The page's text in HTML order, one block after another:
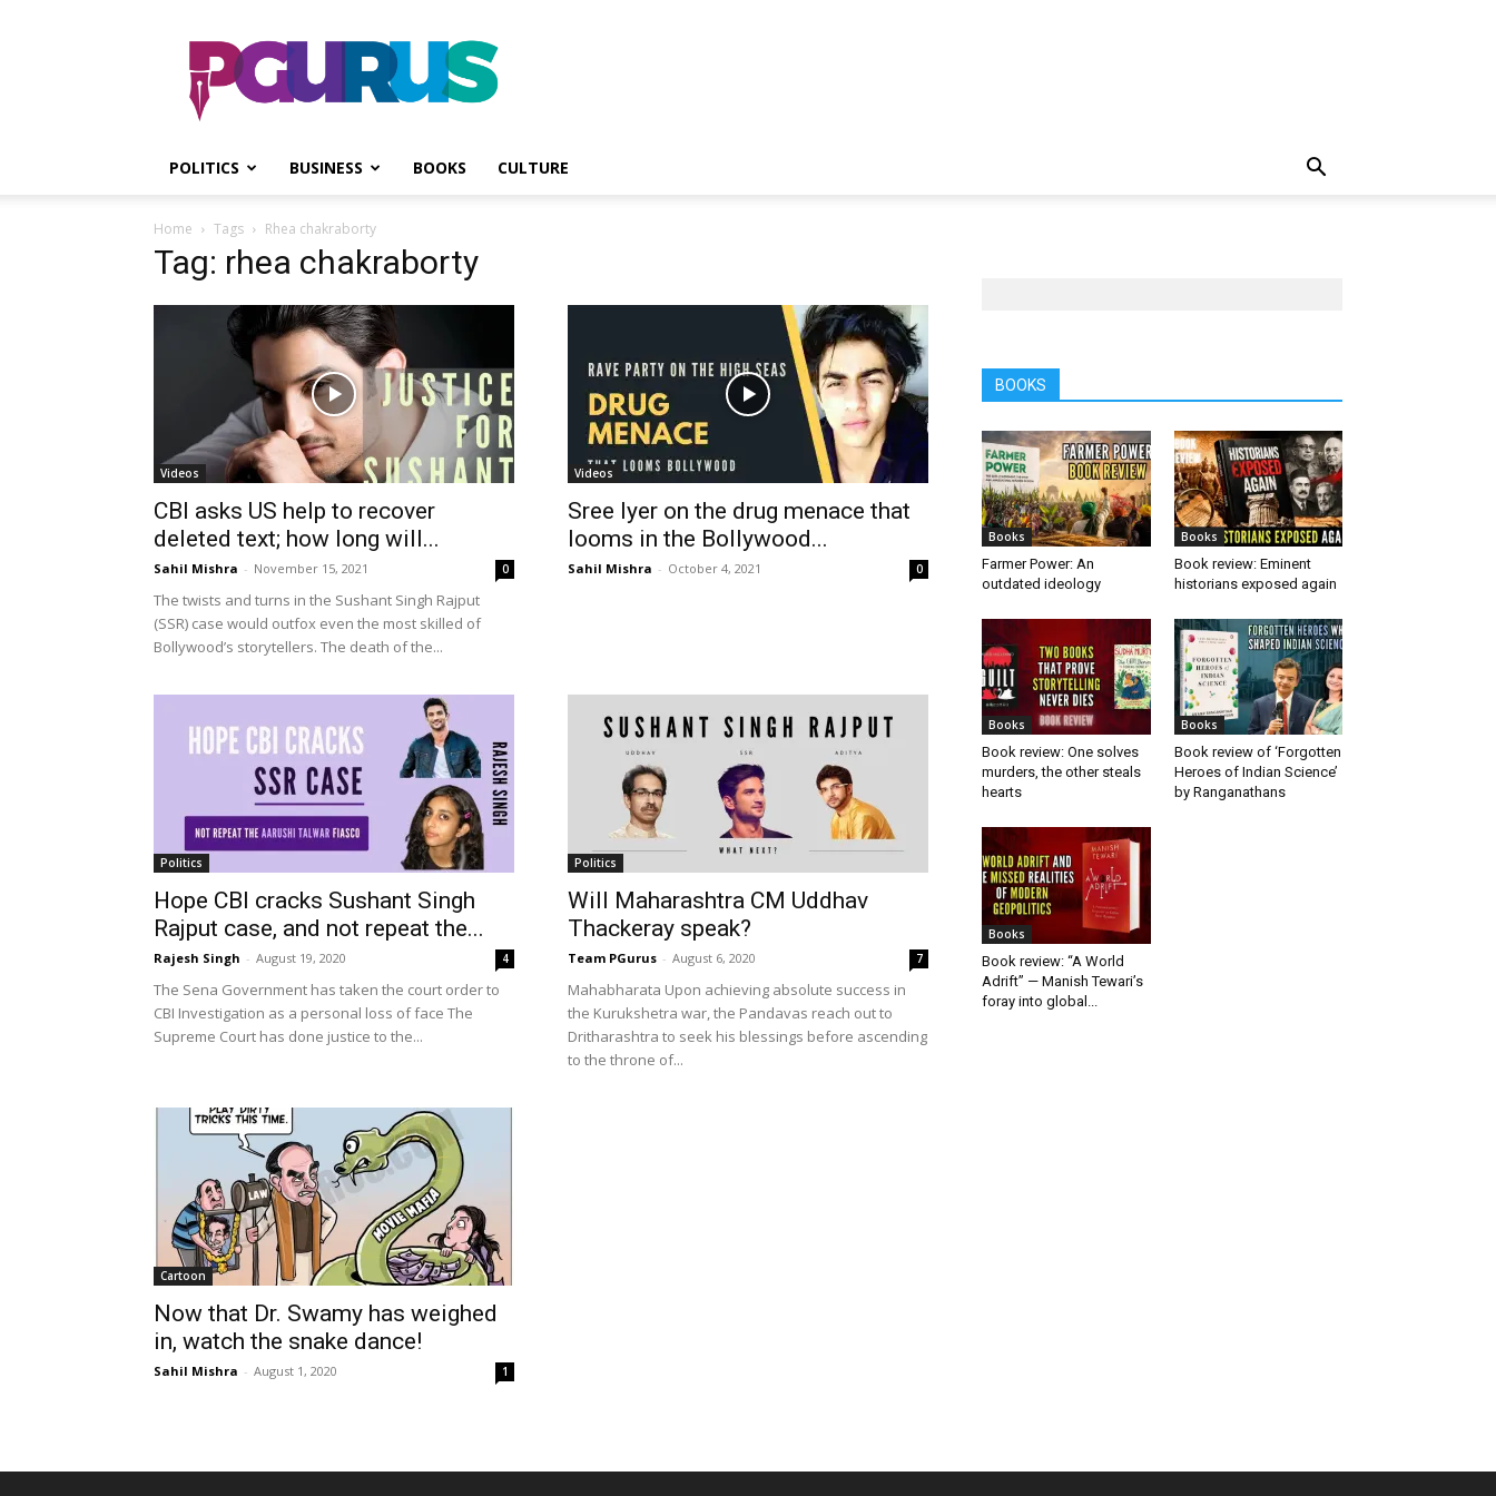
PGurus
POLITICS BUSINESS BOOKS CULTURE
Home Tags Rhea chakraborty
Tag: rhea chakraborty
Videos
CBI asks US help to recover
deleted text; how long will...
Sahil Mishra - November 15, 2021 0
The twists and turns in the Sushant Singh Rajput
(SSR) case would outfox even the most skilled of
Bollywood’s storytellers. The death of the...
Videos
Sree Iyer on the drug menace that
looms in the Bollywood...
Sahil Mishra - October 4, 2021 0
Politics
Hope CBI cracks Sushant Singh
Rajput case, and not repeat the...
Rajesh Singh - August 19, 2020 4
The Sena Government has taken the court order to
CBI Investigation as a personal loss of face The
Supreme Court has done justice to the...
Politics
Will Maharashtra CM Uddhav
Thackeray speak?
Team PGurus - August 6, 2020 7
Mahabharata Upon achieving absolute success in
the Kurukshetra war, the Pandavas reach out to
Dritharashtra to seek his blessings before ascending
to the throne of...
Cartoon
Now that Dr. Swamy has weighed
in, watch the snake dance!
Sahil Mishra - August 1, 2020 1
BOOKS
Books
Farmer Power: An
outdated ideology
Books
Book review: Eminent
historians exposed again
Books
Book review: One solves
murders, the other steals
hearts
Books
Book review of ‘Forgotten
Heroes of Indian Science’
by Ranganathans
Books
Book review: “A World
Adrift” — Manish Tewari’s
foray into global...